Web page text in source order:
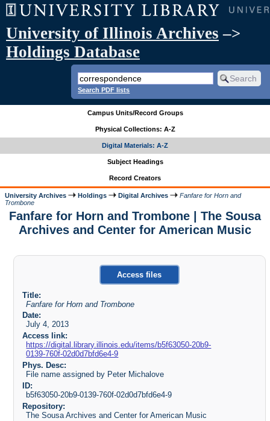
University of Illinois Archives –>
Holdings Database
Search PDF lists
Campus Units/Record Groups
Physical Collections: A-Z
Digital Materials: A-Z
Subject Headings
Record Creators
University Archives Holdings Digital Archives
Fanfare for Horn and
Trombone
Fanfare for Horn and Trombone | The Sousa
Archives and Center for American Music
Access files
Title:
Fanfare for Horn and Trombone
Date:
July 4, 2013
Access link:
https://digital.library.illinois.edu/items/b5f63050-20b9-
0139-760f-02d0d7bfd6e4-9
Phys. Desc:
File name assigned by Peter Michalove
ID:
b5f63050-20b9-0139-760f-02d0d7bfd6e4-9
Repository:
The Sousa Archives and Center for American Music